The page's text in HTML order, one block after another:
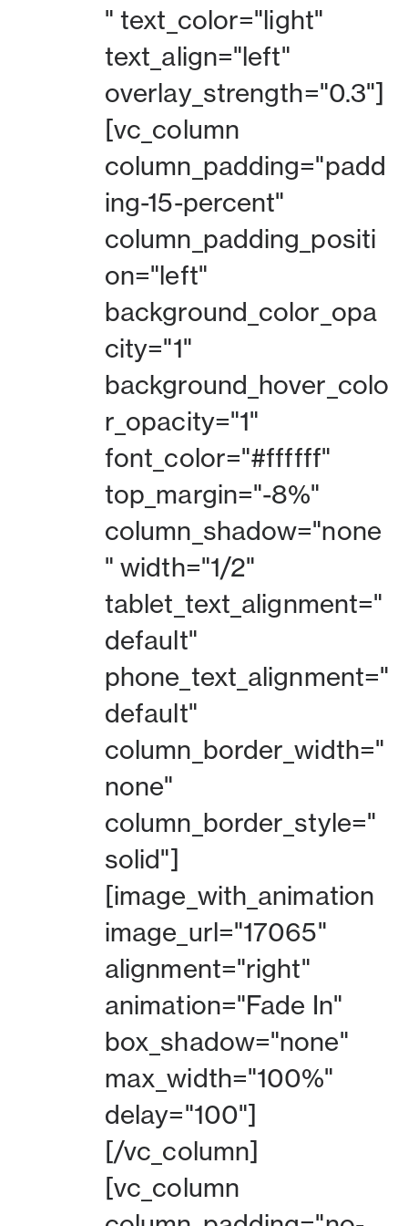
" text_color="light"
text_align="left"
overlay_strength="0.3"]
[vc_column
column_padding="padd
ing-15-percent"
column_padding_positi
on="left"
background_color_opa
city="1"
background_hover_colo
r_opacity="1"
font_color="#ffffff"
top_margin="-8%"
column_shadow="none
" width="1/2"
tablet_text_alignment="
default"
phone_text_alignment="
default"
column_border_width="
none"
column_border_style="
solid"]
[image_with_animation
image_url="17065"
alignment="right"
animation="Fade In"
box_shadow="none"
max_width="100%"
delay="100"]
[/vc_column]
[vc_column